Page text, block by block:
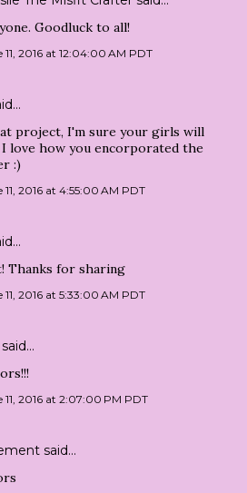
Goodluck to all!
2016 at 12:04:00 AM PDT
project, I'm sure your girls will
love how you encorporated the
:)
2016 at 4:55:00 AM PDT
Thanks for sharing
2016 at 5:33:00 AM PDT
said…
11, 2016 at 2:07:00 PM PDT
said…